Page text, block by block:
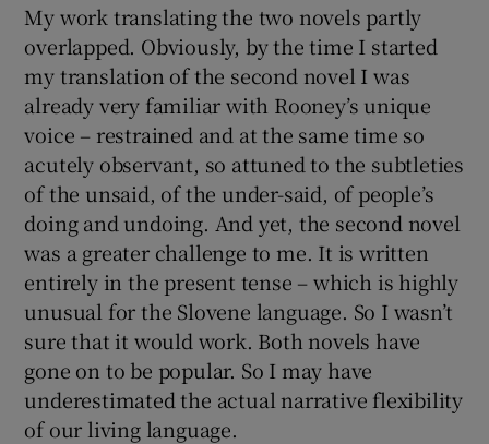
My work translating the two novels partly
overlapped. Obviously, by the time I started
my translation of the second novel I was
already very familiar with Rooney’s unique
voice – restrained and at the same time so
acutely observant, so attuned to the subtleties
of the unsaid, of the under-said, of people’s
doing and undoing. And yet, the second novel
was a greater challenge to me. It is written
entirely in the present tense – which is highly
unusual for the Slovene language. So I wasn’t
sure that it would work. Both novels have
gone on to be popular. So I may have
underestimated the actual narrative flexibility
of our living language.